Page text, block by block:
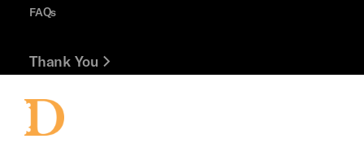
FAQs
Thank You
Jobs and Volunteering
Press Office